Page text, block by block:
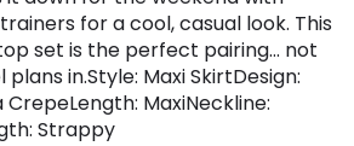
for a cool, casual look. This
set is the perfect pairing... not
in.Style: Maxi SkirtDesign:
CrepeLength: MaxiNeckline:
Strappy